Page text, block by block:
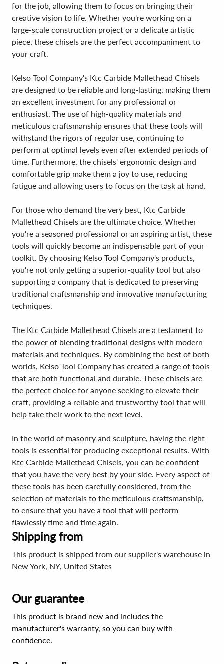
for the job, allowing them to focus on bringing their
creative vision to life. Whether you're working on a
large-scale construction project or a delicate artistic
piece, these chisels are the perfect accompaniment to
your craft.
Kelso Tool Company's Ktc Carbide Mallethead Chisels
are designed to be reliable and long-lasting, making them
an excellent investment for any professional or
enthusiast. The use of high-quality materials and
meticulous craftsmanship ensures that these tools will
withstand the rigors of regular use, continuing to
perform at optimal levels even after extended periods of
time. Furthermore, the chisels' ergonomic design and
comfortable grip make them a joy to use, reducing
fatigue and allowing users to focus on the task at hand.
For those who demand the very best, Ktc Carbide
Mallethead Chisels are the ultimate choice. Whether
you're a seasoned professional or an aspiring artist, these
tools will quickly become an indispensable part of your
toolkit. By choosing Kelso Tool Company's products,
you're not only getting a superior-quality tool but also
supporting a company that is dedicated to preserving
traditional craftsmanship and innovative manufacturing
techniques.
The Ktc Carbide Mallethead Chisels are a testament to
the power of blending traditional designs with modern
materials and techniques. By combining the best of both
worlds, Kelso Tool Company has created a range of tools
that are both functional and durable. These chisels are
the perfect choice for anyone seeking to elevate their
craft, providing a reliable and trustworthy tool that will
help take their work to the next level.
In the world of masonry and sculpture, having the right
tools is essential for producing exceptional results. With
Ktc Carbide Mallethead Chisels, you can be confident
that you have the very best by your side. Every aspect of
these tools has been carefully considered, from the
selection of materials to the meticulous craftsmanship,
to ensure that you have a tool that will perform
flawlessly time and time again.
Shipping from
This product is shipped from our supplier's warehouse in
New York, NY, United States
Our guarantee
This product is brand new and includes the
manufacturer's warranty, so you can buy with
confidence.